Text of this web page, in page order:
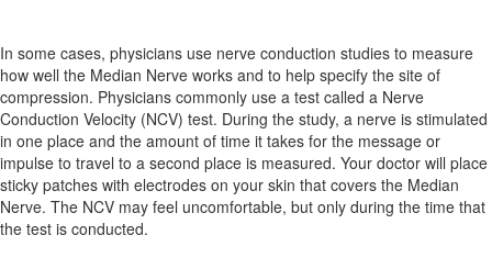
In some cases, physicians use nerve conduction studies to measure
how well the Median Nerve works and to help specify the site of
compression. Physicians commonly use a test called a Nerve
Conduction Velocity (NCV) test. During the study, a nerve is stimulated
in one place and the amount of time it takes for the message or
impulse to travel to a second place is measured. Your doctor will place
sticky patches with electrodes on your skin that covers the Median
Nerve. The NCV may feel uncomfortable, but only during the time that
the test is conducted.